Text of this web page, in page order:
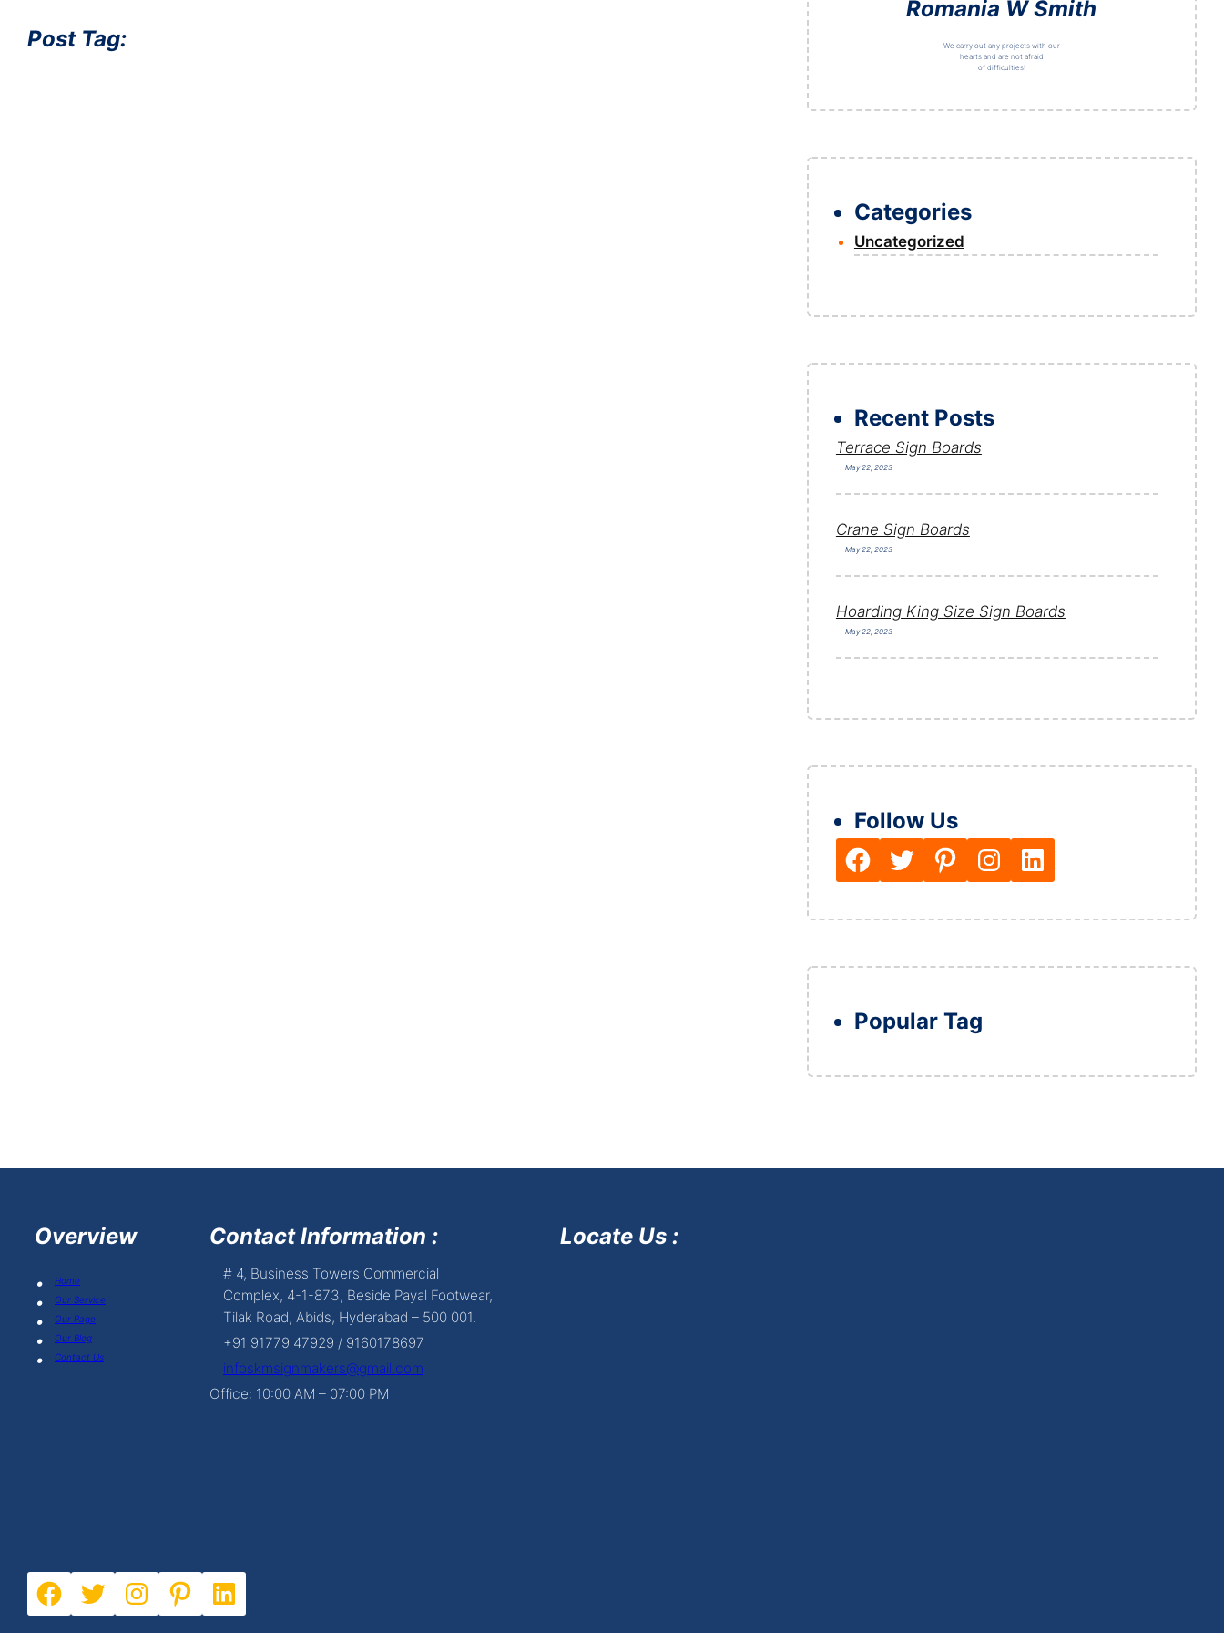
Post Tag:
Romania W Smith
We carry out any projects with our
hearts and are not afraid
of difficulties!
Categories
Uncategorized
Recent Posts
Terrace Sign Boards
May 22, 2023
Crane Sign Boards
May 22, 2023
Hoarding King Size Sign Boards
May 22, 2023
Follow Us
Facebook Twitter Pinterest Instagram LinkedIn
Popular Tag
Overview
Home
Our Service
Our Page
Our Blog
Contact Us
Contact Information :
# 4, Business Towers Commercial
Complex, 4-1-873, Beside Payal Footwear,
Tilak Road, Abids, Hyderabad – 500 001.
+91 91779 47929 / 9160178697
infoskmsignmakers@gmail.com
Office: 10:00 AM – 07:00 PM
Locate Us :
Facebook Twitter Instagram Pinterest LinkedIn